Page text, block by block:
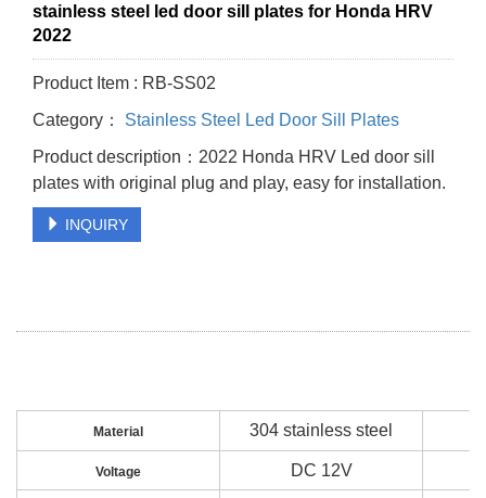
stainless steel led door sill plates for Honda HRV
2022
Product Item : RB-SS02
Category：
Stainless Steel Led Door Sill Plates
Product description：2022 Honda HRV Led door sill
plates with original plug and play, easy for installation.
INQUIRY
Material 304 stainless steel
Voltage DC 12V